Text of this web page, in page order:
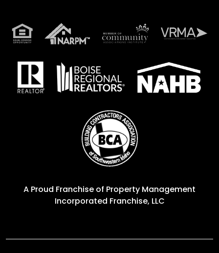
A Proud Franchise of Property Management
Incorporated Franchise, LLC